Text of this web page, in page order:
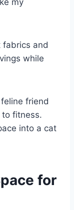
fabrics and
while
friend
fitness.
into a cat
for